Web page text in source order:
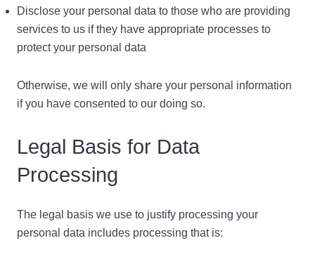
Disclose your personal data to those who are providing
services to us if they have appropriate processes to
protect your personal data
Otherwise, we will only share your personal information
if you have consented to our doing so.
Legal Basis for Data
Processing
The legal basis we use to justify processing your
personal data includes processing that is: